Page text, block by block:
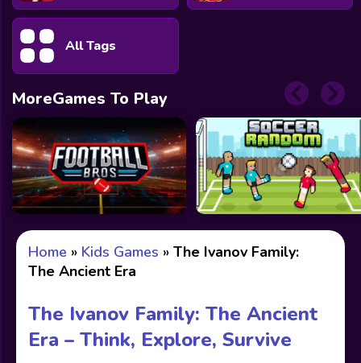
All Tags
MoreGames To Play
Home » Kids Games » The Ivanov Family:
The Ancient Era
The Ivanov Family: The Ancient
Era – Think, Explore, Survive